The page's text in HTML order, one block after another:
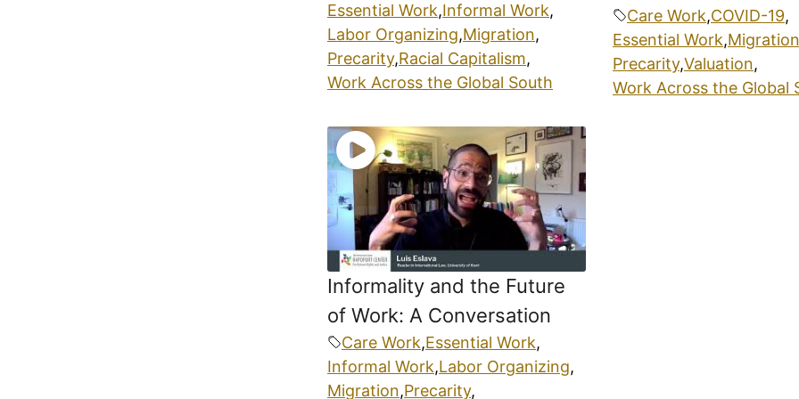
Essential Work,Informal Work,
Labor Organizing,Migration,
Precarity,Racial Capitalism,
Work Across the Global South
Care Work,COVID-19,
Essential Work,Migration
Precarity,Valuation,
Work Across the Global
Informality and the Future
of Work: A Conversation
Care Work,Essential Work,
Informal Work,Labor Organizing,
Migration,Precarity,